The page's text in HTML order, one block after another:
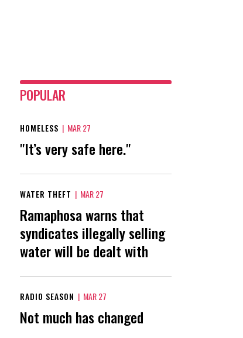
POPULAR
HOMELESS | MAR 27
"It’s very safe here."
WATER THEFT | MAR 27
Ramaphosa warns that
syndicates illegally selling
water will be dealt with
RADIO SEASON | MAR 27
Not much has changed